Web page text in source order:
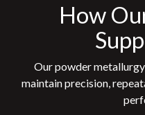
How
Our powder
maintain precision,